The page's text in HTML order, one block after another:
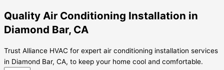
Quality Air Conditioning Installation in
Diamond Bar, CA
Trust Alliance HVAC for expert air conditioning installation services
in Diamond Bar, CA, to keep your home cool and comfortable.